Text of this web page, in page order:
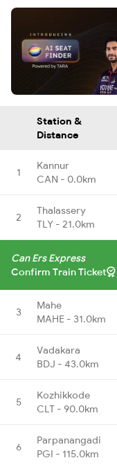
Station &
Distance
1
Kannur
CAN - 0.0km
2
Thalassery
TLY - 21.0km
Can Ers Express
Confirm Train Ticket
3
Mahe
MAHE - 31.0km
4
Vadakara
BDJ - 43.0km
5
Kozhikkode
CLT - 90.0km
6
Parpanangadi
PGI - 115.0km